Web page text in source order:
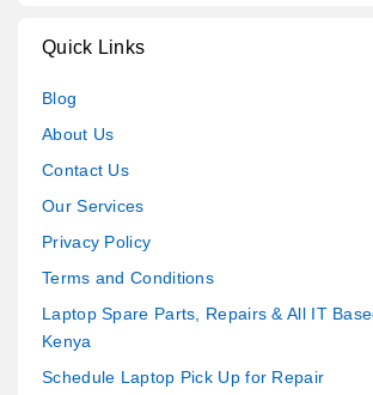
Quick Links
Blog
About Us
Contact Us
Our Services
Privacy Policy
Terms and Conditions
Laptop Spare Parts, Repairs & All IT
Kenya
Schedule Laptop Pick Up for Repair